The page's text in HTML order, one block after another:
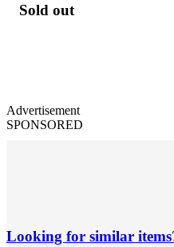
Sold out
Advertisement
SPONSORED
Looking for similar